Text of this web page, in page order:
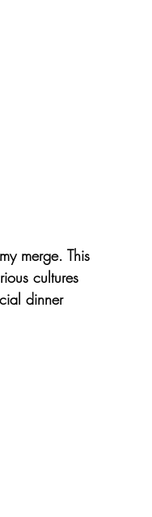
merge. This
cultures
dinner